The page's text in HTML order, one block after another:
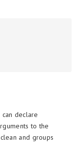
declare
to the
and groups